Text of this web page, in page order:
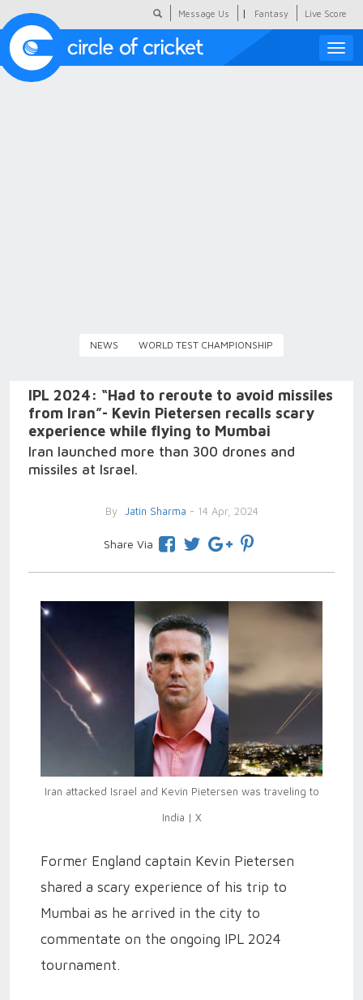
Message Us | Fantasy Live Score
Toggle
NEWS WORLD TEST CHAMPIONSHIP
IPL 2024: “Had to reroute to avoid missiles
from Iran”- Kevin Pietersen recalls scary
experience while flying to Mumbai
Iran launched more than 300 drones and
missiles at Israel.
By Jatin Sharma - 14 Apr, 2024
Share Via
Iran attacked Israel and Kevin Pietersen was traveling to
India | X
Former England captain Kevin Pietersen
shared a scary experience of his trip to
Mumbai as he arrived in the city to
commentate on the ongoing IPL 2024
tournament.